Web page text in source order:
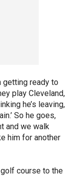
getting ready to
play Cleveland,
he’s leaving,
So he goes,
and we walk
him for another
course to the